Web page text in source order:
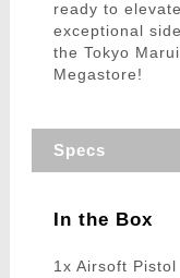
ready to
exceptional
the Tokyo
Megastore!
Specs
In the Box
1x Airsoft Pistol